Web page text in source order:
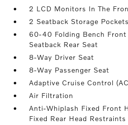
2 LCD Monitors In The
2 Seatback Storage Pockets
60-40 Folding Bench Front
Seatback Rear Seat
8-Way Driver Seat
8-Way Passenger Seat
Adaptive Cruise Control
Air Filtration
Anti-Whiplash Fixed Front
Fixed Rear Head Restraints